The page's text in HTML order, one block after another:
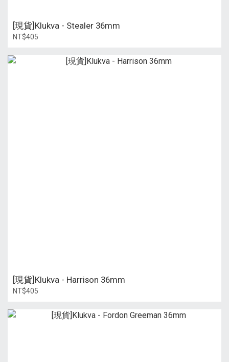
[現貨]Klukva - Stealer 36mm
NT$405
[現貨]Klukva - Harrison 36mm
NT$405